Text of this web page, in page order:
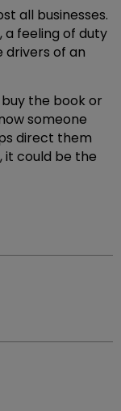
all businesses.
a feeling of duty
drivers of an
the book or
someone
direct them
it could be the